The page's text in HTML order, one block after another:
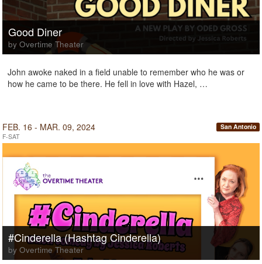
Good Diner
by Overtime Theater
John awoke naked in a field unable to remember who he was or
how he came to be there. He fell in love with Hazel, …
FEB. 16 - MAR. 09, 2024
F-SAT
San Antonio
#Cinderella (Hashtag Cinderella)
by Overtime Theater